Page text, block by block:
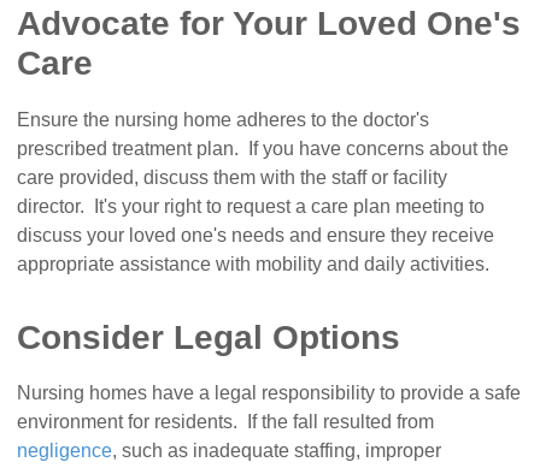
Advocate for Your Loved One's
Care
Ensure the nursing home adheres to the doctor's
prescribed treatment plan. If you have concerns about the
care provided, discuss them with the staff or facility
director. It's your right to request a care plan meeting to
discuss your loved one's needs and ensure they receive
appropriate assistance with mobility and daily activities.
Consider Legal Options
Nursing homes have a legal responsibility to provide a safe
environment for residents. If the fall resulted from
negligence, such as inadequate staffing, improper